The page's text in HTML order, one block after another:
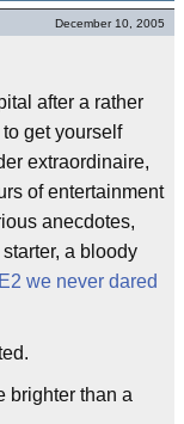
December 10, 2005
after a rather
get yourself
extraordinaire,
of entertainment
anecdotes,
a bloody
we never dared
brighter than a